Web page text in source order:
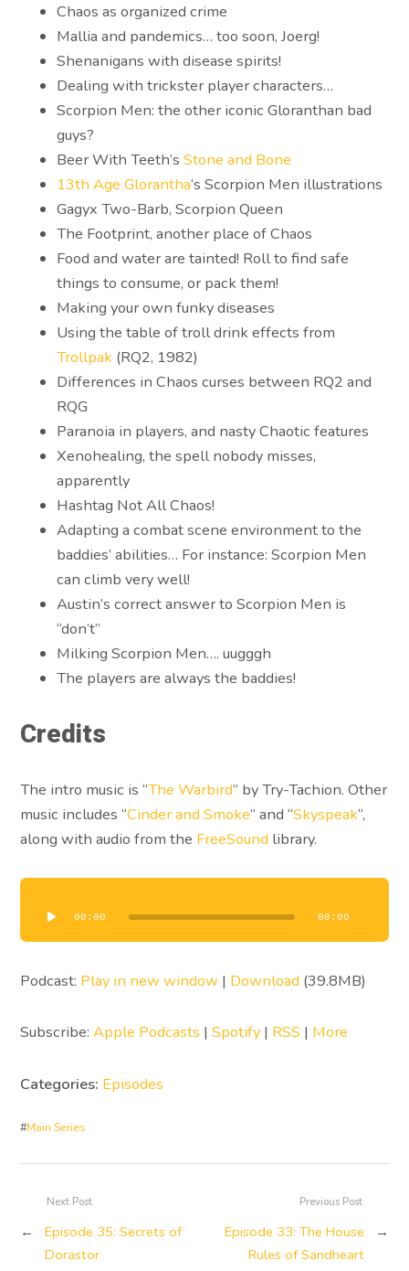
Chaos as organized crime
Mallia and pandemics… too soon, Joerg!
Shenanigans with disease spirits!
Dealing with trickster player characters…
Scorpion Men: the other iconic Gloranthan bad
guys?
Beer With Teeth’sStone and Bone
13th Age Glorantha‘s Scorpion Men illustrations
Gagyx Two-Barb, Scorpion Queen
The Footprint, another place of Chaos
Food and water are tainted! Roll to find safe
things to consume, or pack them!
Making your own funky diseases
Using the table of troll drink effects from
Trollpak (RQ2, 1982)
Differences in Chaos curses between RQ2 and
RQG
Paranoia in players, and nasty Chaotic features
Xenohealing, the spell nobody misses,
apparently
Hashtag Not All Chaos!
Adapting a combat scene environment to the
baddies’ abilities… For instance: Scorpion Men
can climb very well!
Austin’s correct answer to Scorpion Men is
“don’t”
Milking Scorpion Men…. uugggh
The players are always the baddies!
Credits
The intro music is “The Warbird” by Try-Tachion. Other
music includes “Cinder and Smoke” and “Skyspeak“,
along with audio from the FreeSound library.
Audio
Player
00:00 00:00
Podcast: Play in new window | Download (39.8MB)
Subscribe:Apple Podcasts |Spotify | RSS | More
Categories: Episodes
#Main Series
Previous Post
Episode 33: The House
Rules of Sandheart
→
Next Post
←
Episode 35: Secrets of
Dorastor